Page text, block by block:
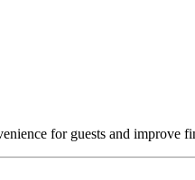
for guests and improve